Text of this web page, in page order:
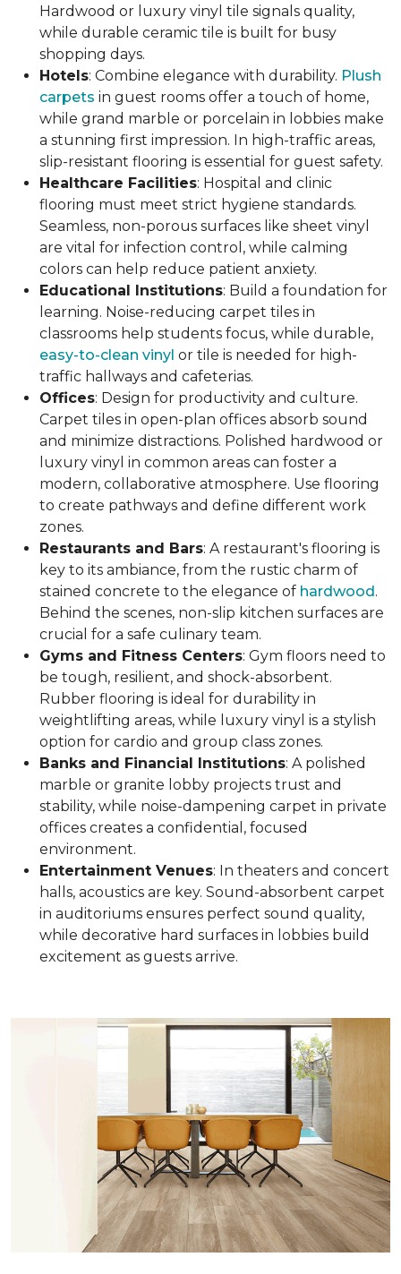
Hardwood or luxury vinyl tile signals quality,
while durable ceramic tile is built for busy
shopping days.
Hotels: Combine elegance with durability. Plush
carpets in guest rooms offer a touch of home,
while grand marble or porcelain in lobbies make
a stunning first impression. In high-traffic areas,
slip-resistant flooring is essential for guest safety.
Healthcare Facilities: Hospital and clinic
flooring must meet strict hygiene standards.
Seamless, non-porous surfaces like sheet vinyl
are vital for infection control, while calming
colors can help reduce patient anxiety.
Educational Institutions: Build a foundation for
learning. Noise-reducing carpet tiles in
classrooms help students focus, while durable,
easy-to-clean vinyl or tile is needed for high-
traffic hallways and cafeterias.
Offices: Design for productivity and culture.
Carpet tiles in open-plan offices absorb sound
and minimize distractions. Polished hardwood or
luxury vinyl in common areas can foster a
modern, collaborative atmosphere. Use flooring
to create pathways and define different work
zones.
Restaurants and Bars: A restaurant's flooring is
key to its ambiance, from the rustic charm of
stained concrete to the elegance of hardwood.
Behind the scenes, non-slip kitchen surfaces are
crucial for a safe culinary team.
Gyms and Fitness Centers: Gym floors need to
be tough, resilient, and shock-absorbent.
Rubber flooring is ideal for durability in
weightlifting areas, while luxury vinyl is a stylish
option for cardio and group class zones.
Banks and Financial Institutions: A polished
marble or granite lobby projects trust and
stability, while noise-dampening carpet in private
offices creates a confidential, focused
environment.
Entertainment Venues: In theaters and concert
halls, acoustics are key. Sound-absorbent carpet
in auditoriums ensures perfect sound quality,
while decorative hard surfaces in lobbies build
excitement as guests arrive.